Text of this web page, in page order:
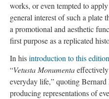
works, or even tempted to
general interest of such a plate
a promotional and aesthetic
first purpose as a replicated
In hisintroduction to this edition
“Vetusta Monumenta
everyday life,” quoting Bernard
producing representations of